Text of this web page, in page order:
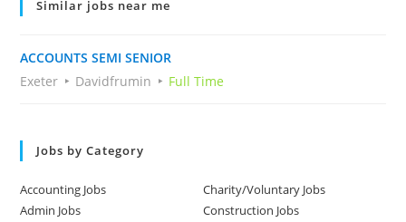
Similar jobs near me
ACCOUNTS SEMI SENIOR
Exeter
Davidfrumin Full Time
Jobs by Category
Accounting Jobs
Admin Jobs
Charity/Voluntary Jobs
Construction Jobs